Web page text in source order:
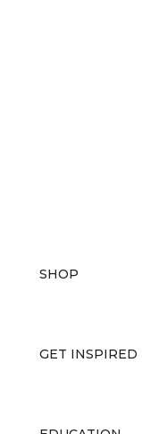
SHOP
GET INSPIRED